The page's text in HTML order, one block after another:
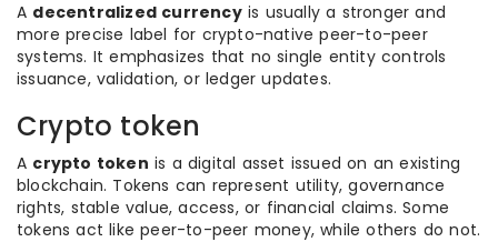
A decentralized currencyis usually a stronger and
more precise label for crypto-native peer-to-peer
systems. It emphasizes that no single entity controls
issuance, validation, or ledger updates.
Crypto token
A crypto token is a digital asset issued on an existing
blockchain. Tokens can represent utility, governance
rights, stable value, access, or financial claims. Some
tokens act like peer-to-peer money, while others do not.